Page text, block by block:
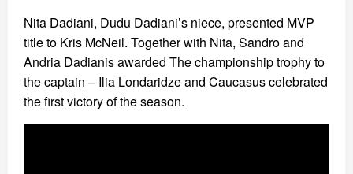
Nita Dadiani, Dudu Dadiani’s niece, presented MVP
title to Kris McNeil. Together with Nita, Sandro and
Andria Dadianis awarded The championship trophy to
the captain – Ilia Londaridze and Caucasus celebrated
the first victory of the season.